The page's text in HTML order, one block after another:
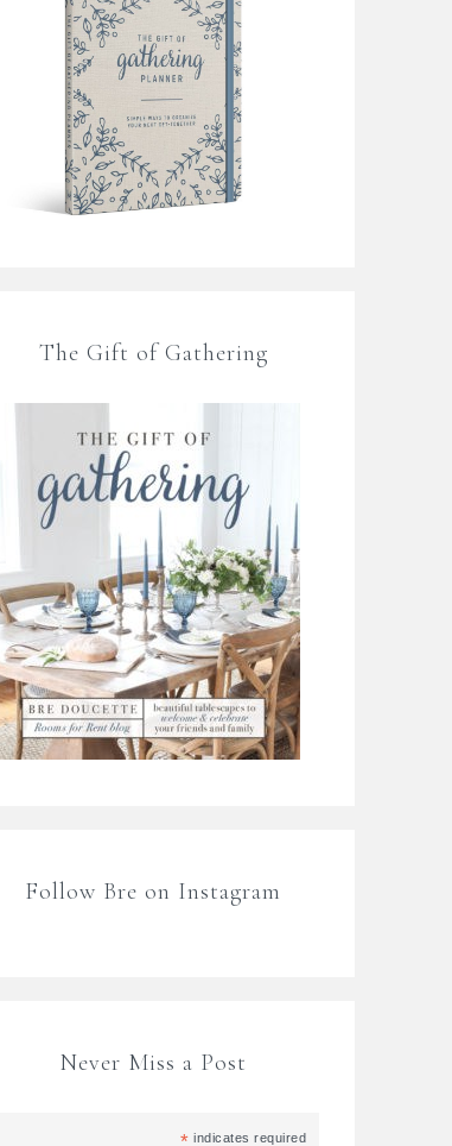
The Gift of Gathering
Follow Bre on Instagram
Never Miss a Post
* indicates required